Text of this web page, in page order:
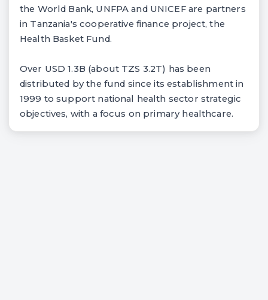
the World Bank, UNFPA and UNICEF are partners
in Tanzania's cooperative finance project, the
Health Basket Fund.
Over USD 1.3B (about TZS 3.2T) has been
distributed by the fund since its establishment in
1999 to support national health sector strategic
objectives, with a focus on primary healthcare.